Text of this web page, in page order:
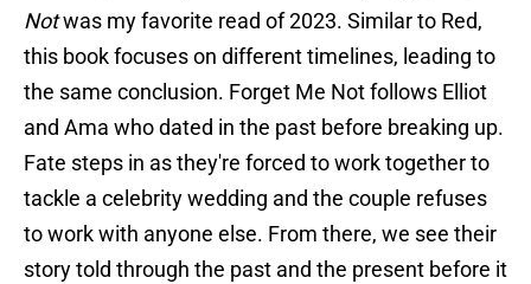
Notwas my favorite read of 2023. Similar to Red,
this book focuses on different timelines, leading to
the same conclusion. Forget Me Not follows Elliot
and Ama who dated in the past before breaking up.
Fate steps in as they're forced to work together to
tackle a celebrity wedding and the couple refuses
to work with anyone else. From there, we see their
story told through the past and the present before it